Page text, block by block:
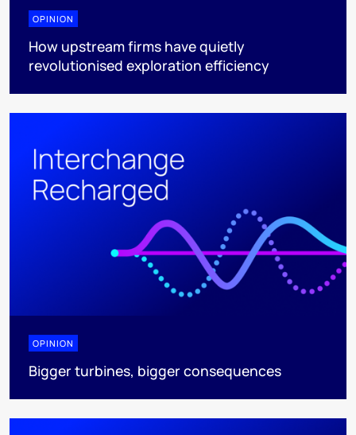
OPINION
How upstream firms have quietly
revolutionised exploration efficiency
OPINION
Bigger turbines, bigger consequences